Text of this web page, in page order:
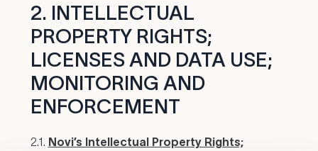
2. INTELLECTUAL
PROPERTY RIGHTS;
LICENSES AND DATA USE;
MONITORING AND
ENFORCEMENT
2.1. Novi’s Intellectual Property Rights;